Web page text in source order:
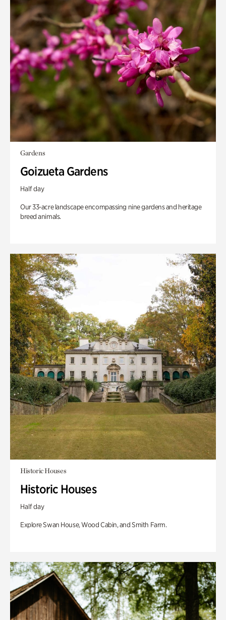
Gardens
Goizueta Gardens
Half day
Our 33-acre landscape encompassing nine gardens and heritage
breed animals.
Historic Houses
Historic Houses
Half day
Explore Swan House, Wood Cabin, and Smith Farm.